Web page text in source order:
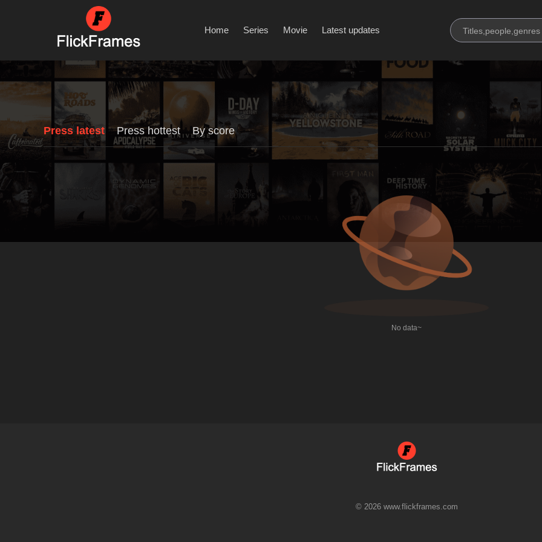
Home Series Movie Latest updates
Press latest Press hottest By score
No data~
© 2026 www.flickframes.com